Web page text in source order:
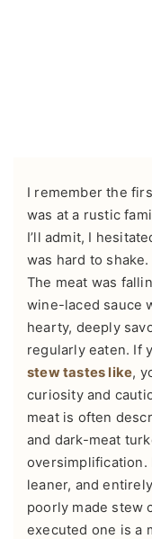
I remember the
was at a rustic
I’ll admit, I
was hard to
The meat was
wine-laced sauce
hearty, deeply
regularly eaten. If
stew tastes like,
curiosity and
meat is often
and dark-meat
oversimplification.
leaner, and
poorly made stew
executed one is a